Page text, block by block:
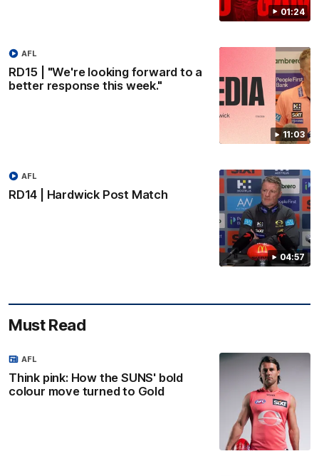
01:24
11:03
RD15 | "We're looking forward to a
better response this week."
AFL
04:57
RD14 | Hardwick Post Match
AFL
Must Read
Think pink: How the SUNS' bold
colour move turned to Gold
AFL